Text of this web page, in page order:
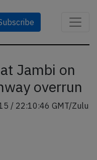
Jambi on
overrun
/ 22:10:46 GMT/Zulu